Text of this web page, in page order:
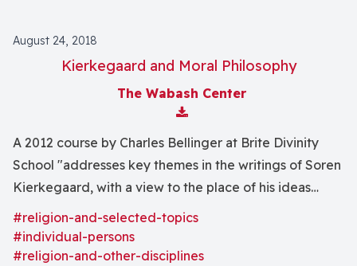
August 24, 2018
Kierkegaard and Moral Philosophy
The Wabash Center
Download Attachment
A 2012 course by Charles Bellinger at Brite Divinity
School "addresses key themes in the writings of Soren
Kierkegaard, with a view to the place of his ideas
within modern moral philosophy."
#religion-and-selected-topics
#individual-persons
#religion-and-other-disciplines